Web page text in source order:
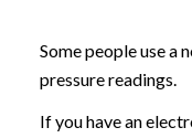
Some people use
pressure readings.
If you have an